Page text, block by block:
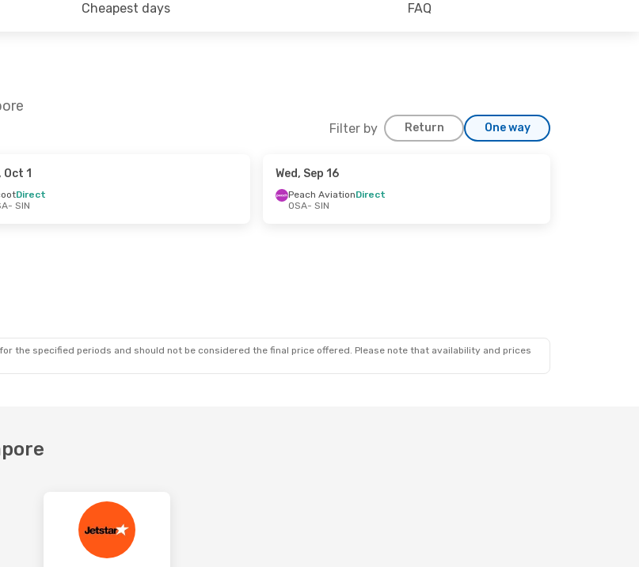
Cheapest days FAQ
Filter by Return One way
Oct 1
Direct
- SIN
Wed, Sep 16
Peach AviationDirect
OSA- SIN
the specified periods and should not be considered the final price offered. Please note that availability and prices